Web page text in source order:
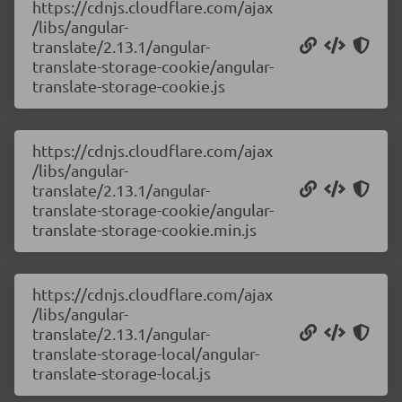
https://cdnjs.cloudflare.com/ajax
/libs/angular-
translate/2.13.1/angular-
translate-storage-cookie/angular-
translate-storage-cookie.js
https://cdnjs.cloudflare.com/ajax
/libs/angular-
translate/2.13.1/angular-
translate-storage-cookie/angular-
translate-storage-cookie.min.js
https://cdnjs.cloudflare.com/ajax
/libs/angular-
translate/2.13.1/angular-
translate-storage-local/angular-
translate-storage-local.js